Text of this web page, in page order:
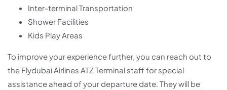
Inter-terminal Transportation
Shower Facilities
Kids Play Areas
To improve your experience further, you can reach out to
the Flydubai Airlines ATZ Terminal staff for special
assistance ahead of your departure date. They will be